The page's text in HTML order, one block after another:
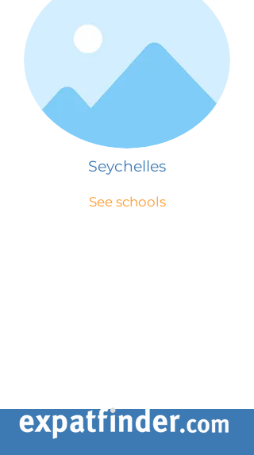
Seychelles
See schools